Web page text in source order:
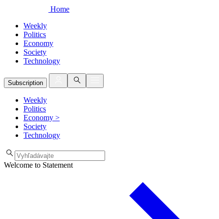
Home
Weekly
Politics
Economy
Society
Technology
Subscription
Weekly
Politics
Economy >
Society
Technology
Welcome to Statement